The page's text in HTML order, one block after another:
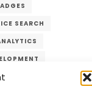
SEARCH